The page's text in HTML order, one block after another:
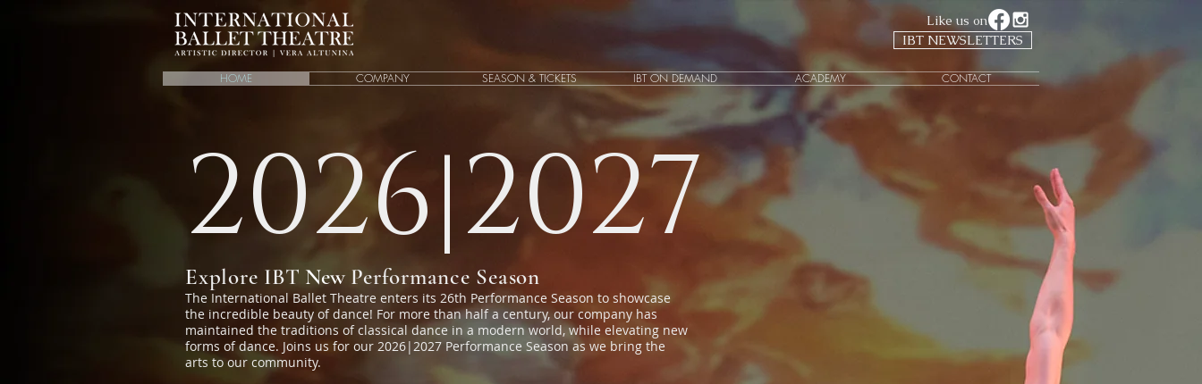
Like us on
IBT NEWSLETTERS
HOME COMPANY SEASON & TICKETS IBT ON DEMAND ACADEMY CONTACT
2026|2027
Explore IBT New Performance Season
The International Ballet Theatre enters its 26th Performance Season to showcase
the incredible beauty of dance! For more than half a century, our company has
maintained the traditions of classical dance in a modern world, while elevating new
forms of dance. Joins us for our 2026|2027 Performance Season as we bring the
arts to our community.